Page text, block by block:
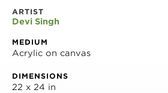
ARTIST
Devi Singh
MEDIUM
Acrylic on canvas
DIMENSIONS
22 x 24 in